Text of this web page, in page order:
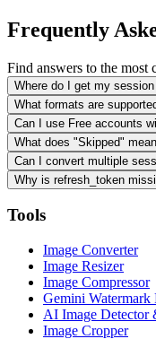
Frequently
Find answers to the most
Where do I get my
What formats are
Can I use Free accounts
What does "Skipped"
Can I convert multiple
Why is refresh_token
Tools
Image Converter
Image Resizer
Image Compressor
Gemini Watermark
AI Image Detector
Image Cropper